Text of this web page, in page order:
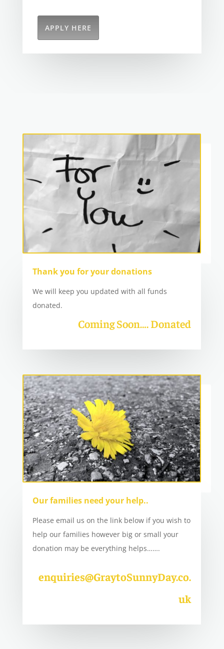
APPLY HERE
Thank you for your donations
We will keep you updated with all funds
donated.
Coming Soon…. Donated
Our families need your help..
Please email us on the link below if you wish to
help our families however big or small your
donation may be everything helps…….
enquiries@GraytoSunnyDay.co.
uk